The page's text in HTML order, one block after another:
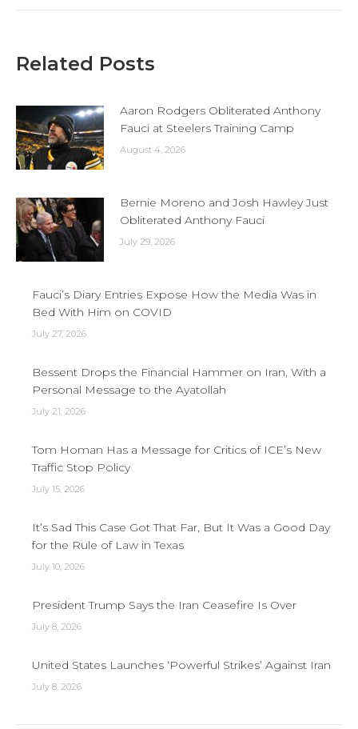
Related Posts
Aaron Rodgers Obliterated Anthony
Fauci at Steelers Training Camp
August 4, 2026
Bernie Moreno and Josh Hawley Just
Obliterated Anthony Fauci
July 29, 2026
Fauci’s Diary Entries Expose How the Media Was in
Bed With Him on COVID
July 27, 2026
Bessent Drops the Financial Hammer on Iran, With a
Personal Message to the Ayatollah
July 21, 2026
Tom Homan Has a Message for Critics of ICE’s New
Traffic Stop Policy
July 15, 2026
It’s Sad This Case Got That Far, But It Was a Good Day
for the Rule of Law in Texas
July 10, 2026
President Trump Says the Iran Ceasefire Is Over
July 8, 2026
United States Launches ‘Powerful Strikes’ Against Iran
July 8, 2026